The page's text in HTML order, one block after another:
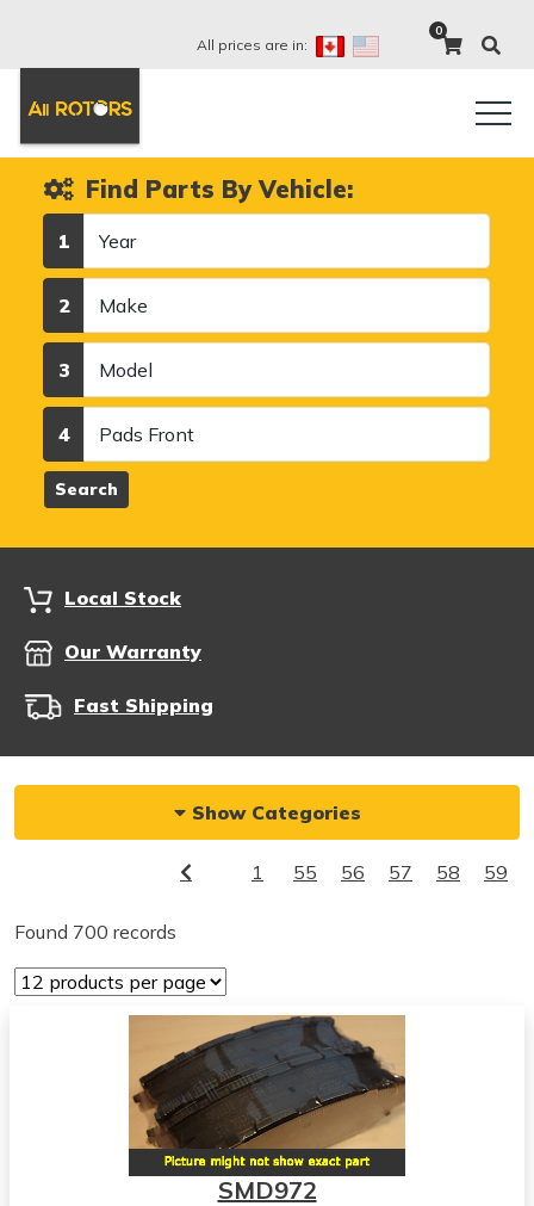
All prices are in:
0
Find Parts By Vehicle:
1
2
3
4
Search
Local Stock
Our Warranty
Fast Shipping
Show Categories
1 55 56 57 58 59
Found 700 records
SMD972